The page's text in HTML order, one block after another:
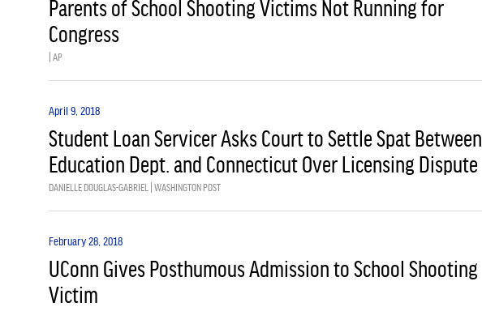
Parents of School Shooting Victims Not Running for
Congress
| AP
April 9, 2018
Student Loan Servicer Asks Court to Settle Spat Between
Education Dept. and Connecticut Over Licensing Dispute
DANIELLE DOUGLAS-GABRIEL | WASHINGTON POST
February 28, 2018
UConn Gives Posthumous Admission to School Shooting
Victim